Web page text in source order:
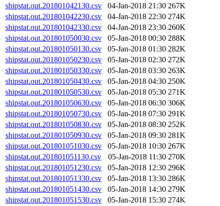
shipstat.out.201801042130.csv
04-Jan-2018 21:30 267K
shipstat.out.201801042230.csv
04-Jan-2018 22:30 274K
shipstat.out.201801042330.csv
04-Jan-2018 23:30 260K
shipstat.out.201801050030.csv
05-Jan-2018 00:30 288K
shipstat.out.201801050130.csv
05-Jan-2018 01:30 282K
shipstat.out.201801050230.csv
05-Jan-2018 02:30 272K
shipstat.out.201801050330.csv
05-Jan-2018 03:30 263K
shipstat.out.201801050430.csv
05-Jan-2018 04:30 250K
shipstat.out.201801050530.csv
05-Jan-2018 05:30 271K
shipstat.out.201801050630.csv
05-Jan-2018 06:30 306K
shipstat.out.201801050730.csv
05-Jan-2018 07:30 291K
shipstat.out.201801050830.csv
05-Jan-2018 08:30 252K
shipstat.out.201801050930.csv
05-Jan-2018 09:30 281K
shipstat.out.201801051030.csv
05-Jan-2018 10:30 267K
shipstat.out.201801051130.csv
05-Jan-2018 11:30 270K
shipstat.out.201801051230.csv
05-Jan-2018 12:30 296K
shipstat.out.201801051330.csv
05-Jan-2018 13:30 286K
shipstat.out.201801051430.csv
05-Jan-2018 14:30 279K
shipstat.out.201801051530.csv
05-Jan-2018 15:30 274K